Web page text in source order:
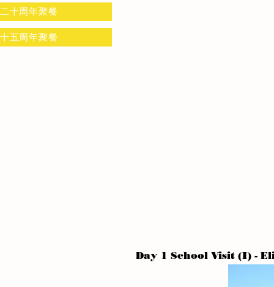
二十周年聚餐
十五周年聚餐
Day 1 School Visit (I) -